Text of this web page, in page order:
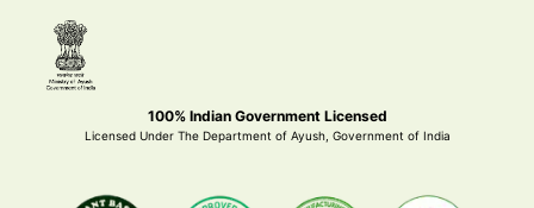
100% Indian Government Licensed
Licensed Under The Department of Ayush, Government of India